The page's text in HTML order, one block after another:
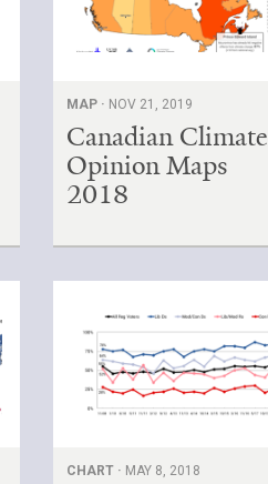
MAP · NOV 21, 2019
Canadian Climate
Opinion Maps
2018
CHART · MAY 8, 2018